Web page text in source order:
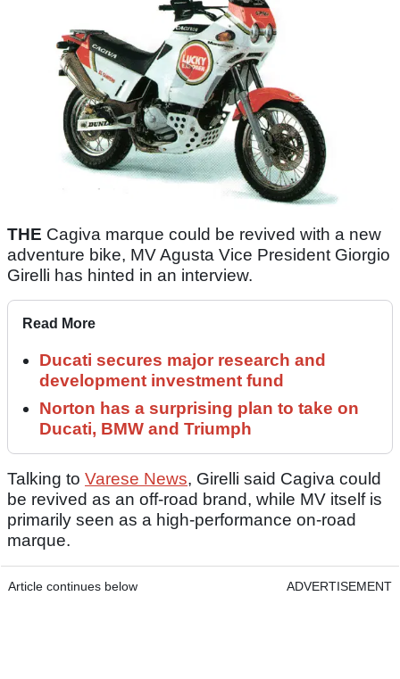
THE Cagiva marque could be revived with a new
adventure bike, MV Agusta Vice President Giorgio
Girelli has hinted in an interview.
Read More
Ducati secures major research and
development investment fund
Norton has a surprising plan to take on
Ducati, BMW and Triumph
Talking to Varese News, Girelli said Cagiva could
be revived as an off-road brand, while MV itself is
primarily seen as a high-performance on-road
marque.
Article continues below ADVERTISEMENT